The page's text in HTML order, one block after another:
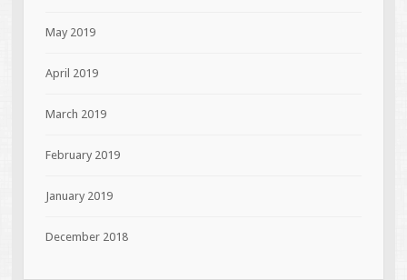
May 2019
April 2019
March 2019
February 2019
January 2019
December 2018